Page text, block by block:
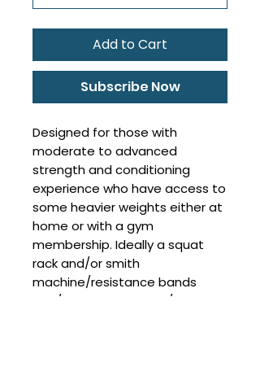
Add to Cart
Subscribe Now
Designed for those with
moderate to advanced
strength and conditioning
experience who have access to
some heavier weights either at
home or with a gym
membership. Ideally a squat
rack and/or smith
machine/resistance bands
and/or cable machine/swiss